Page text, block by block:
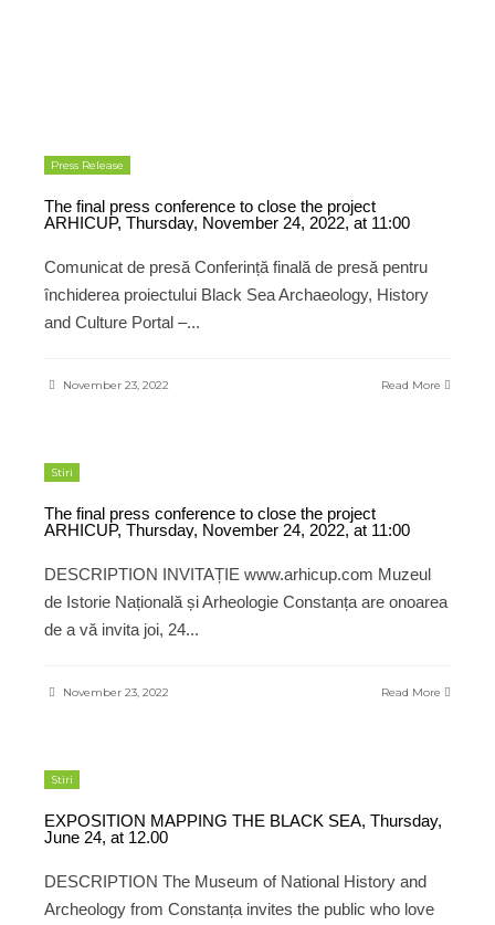
Press Release
The final press conference to close the project
ARHICUP, Thursday, November 24, 2022, at 11:00
Comunicat de presă Conferință finală de presă pentru
închiderea proiectului Black Sea Archaeology, History
and Culture Portal –...
November 23, 2022 Read More
Stiri
The final press conference to close the project
ARHICUP, Thursday, November 24, 2022, at 11:00
DESCRIPTION INVITAȚIE www.arhicup.com Muzeul
de Istorie Națională și Arheologie Constanța are onoarea
de a vă invita joi, 24...
November 23, 2022 Read More
Stiri
EXPOSITION MAPPING THE BLACK SEA, Thursday,
June 24, at 12.00
DESCRIPTION The Museum of National History and
Archeology from Constanța invites the public who love